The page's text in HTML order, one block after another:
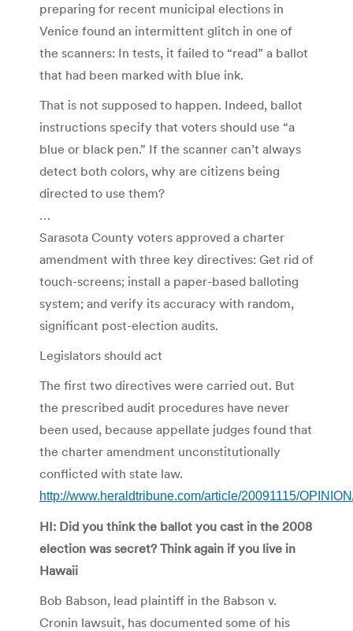
preparing for recent municipal elections in
Venice found an intermittent glitch in one of
the scanners: In tests, it failed to “read” a ballot
that had been marked with blue ink.
That is not supposed to happen. Indeed, ballot
instructions specify that voters should use “a
blue or black pen.” If the scanner can’t always
detect both colors, why are citizens being
directed to use them?
…
Sarasota County voters approved a charter
amendment with three key directives: Get rid of
touch-screens; install a paper-based balloting
system; and verify its accuracy with random,
significant post-election audits.
Legislators should act
The first two directives were carried out. But
the prescribed audit procedures have never
been used, because appellate judges found that
the charter amendment unconstitutionally
conflicted with state law.
http://www.heraldtribune.com/article/20091115/
HI: Did you think the ballot you cast in the 2008
election was secret? Think again if you live in
Hawaii
Bob Babson, lead plaintiff in the Babson v.
Cronin lawsuit, has documented some of his